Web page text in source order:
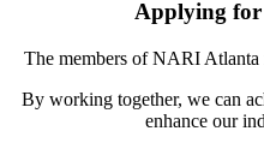
Applying for
The members of NARI
By working together, we can
enhance our